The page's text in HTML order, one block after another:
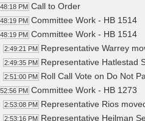
PM Call to Order
PM Committee Work - HB 1514
PM Committee Work - HB 1514
2:49:21 PM Representative Warrey
2:49:35 PM Representative Hatlestad
2:51:00 PM Roll Call Vote on Do Not
PM Committee Work - HB 1273
2:53:08 PM Representative Rios
2:53:16 PM Representative Heilman